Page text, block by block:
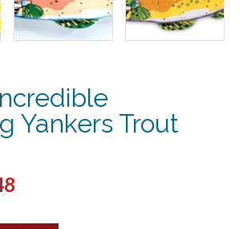
Yankers Trout